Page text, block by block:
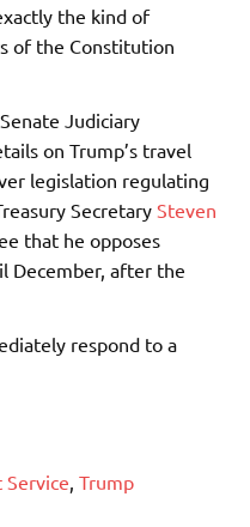
the kind of
of the Constitution
Judiciary
on Trump’s travel
legislation regulating
Secretary Steven
that he opposes
December, after the
respond to a
Service Trump